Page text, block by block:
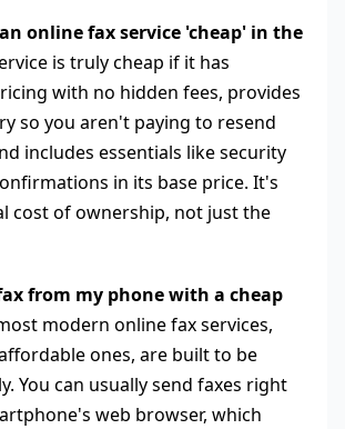
online fax service 'cheap' in the
is truly cheap if it has
with no hidden fees, provides
so you aren't paying to resend
includes essentials like security
in its base price. It's
cost of ownership, not just the
from my phone with a cheap
modern online fax services,
ones, are built to be
You can usually send faxes right
web browser, which